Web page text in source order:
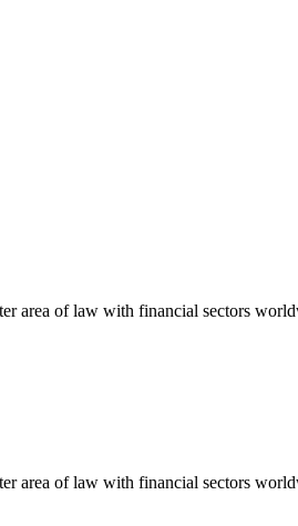
area of law with financial sectors
area of law with financial sectors